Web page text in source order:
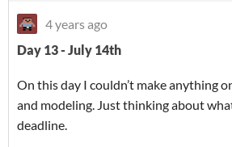
4 years ago
Day 13 - July 14th
On this day I couldn’t make anything
and modeling. Just thinking about
deadline.